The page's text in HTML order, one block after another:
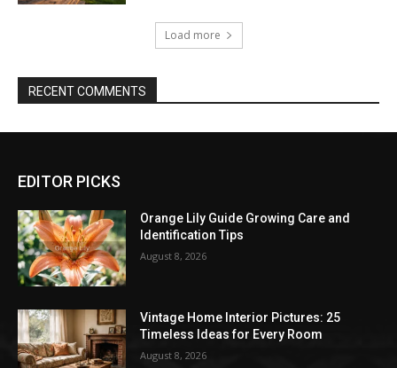
Load more
RECENT COMMENTS
EDITOR PICKS
Orange Lily Guide Growing Care and
Identification Tips
August 8, 2026
Vintage Home Interior Pictures: 25
Timeless Ideas for Every Room
August 8, 2026